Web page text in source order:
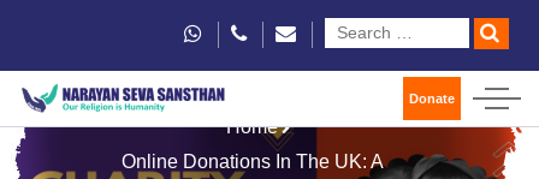
Donate
Home
Online Donations In The UK: A